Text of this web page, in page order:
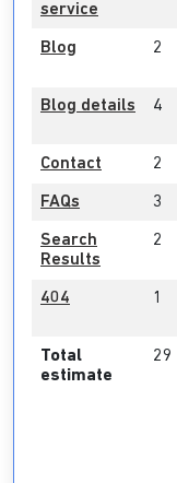
service
Blog 2
Blog details 4
Contact 2
FAQs 3
Search
Results
2
404 1
Total
estimate
29